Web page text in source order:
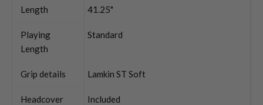
Length 41.25"
Playing
Length
Standard
Grip details Lamkin ST Soft
Headcover Included